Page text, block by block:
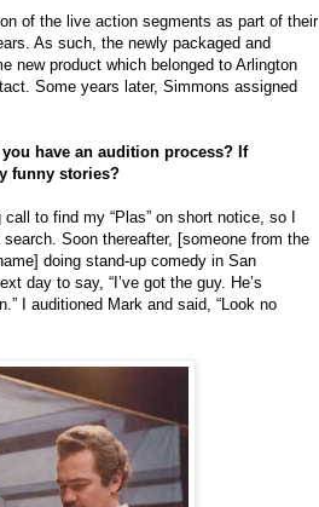
of the live action segments as part of their
As such, the newly packaged and
new product which belonged to Arlington
Some years later, Simmons assigned
have an audition process? If
funny stories?
to find my “Plas” on short notice, so I
Soon thereafter, [someone from the
doing stand-up comedy in San
day to say, “I’ve got the guy. He’s
I auditioned Mark and said, “Look no